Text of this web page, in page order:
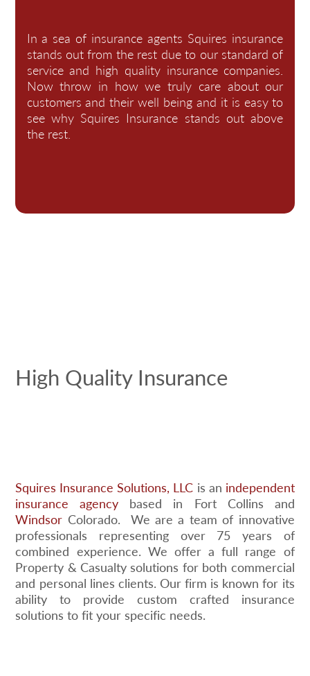
In a sea of insurance agents Squires insurance
stands out from the rest due to our standard of
service and high quality insurance companies.
Now throw in how we truly care about our
customers and their well being and it is easy to
see why Squires Insurance stands out above
the rest.
High Quality Insurance
Squires Insurance Solutions, LLC is an independent
insurance agency based in Fort Collins and
Windsor Colorado. We are a team of innovative
professionals representing over 75 years of
combined experience. We offer a full range of
Property & Casualty solutions for both commercial
and personal lines clients. Our firm is known for its
ability to provide custom crafted insurance
solutions to fit your specific needs.